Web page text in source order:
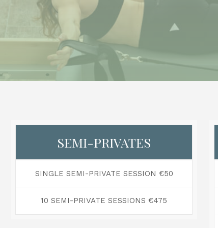
SEMI-PRIVATES
SINGLE SEMI-PRIVATE SESSION €50
10 SEMI-PRIVATE SESSIONS €475